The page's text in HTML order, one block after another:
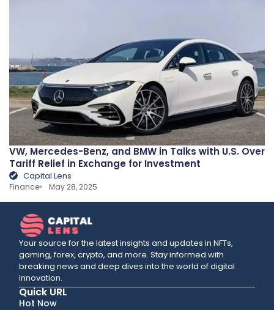
VW, Mercedes-Benz, and BMW in Talks with U.S. Over
Tariff Relief in Exchange for Investment
Capital Lens
Finance May 28, 2025
Your source for the latest insights and updates in NFTs,
gaming, forex, crypto, and more. Stay informed with
breaking news and deep dives into the world of digital
innovation.
Quick URL
Hot Now